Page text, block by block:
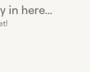
in here...